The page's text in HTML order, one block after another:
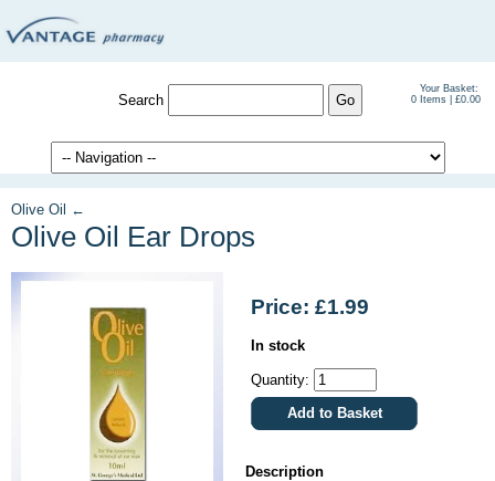
Your Basket:
0 Items | £0.00
Search
Olive Oil ←
Olive Oil Ear Drops
Price: £1.99
In stock
Quantity:
Description